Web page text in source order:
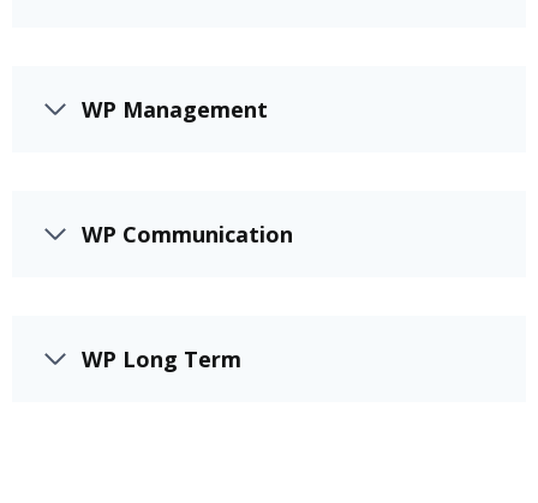
WP Management
WP Communication
WP Long Term